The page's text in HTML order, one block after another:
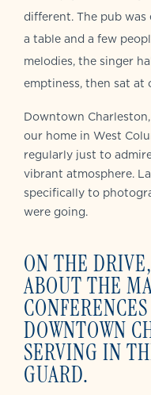
different. The pub
a table and a few
melodies, the singer
emptiness, then sat
Downtown
our home in West
regularly just to
vibrant atmosphere.
specifically to
were going.
ON THE
ABOUT THE
DOWNTOWN
SERVING IN
GUARD.